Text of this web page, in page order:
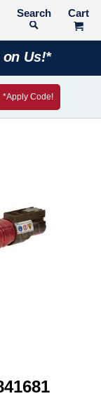
Search
Us!*
*Apply Code!